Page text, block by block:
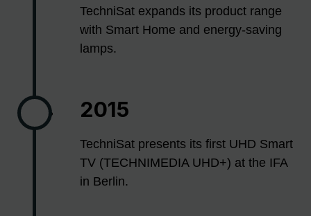
TechniSat expands its product range
with Smart Home and energy-saving
lamps.
2015
TechniSat presents its first UHD Smart
TV (TECHNIMEDIA UHD+) at the IFA
in Berlin.